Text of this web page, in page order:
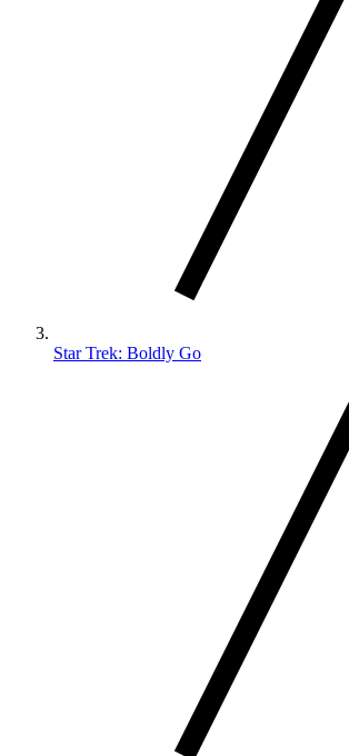
Star Trek: Boldly Go